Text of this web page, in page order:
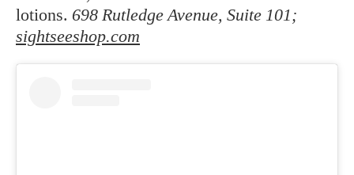
lotions. 698 Rutledge Avenue, Suite 101;
sightseeshop.com